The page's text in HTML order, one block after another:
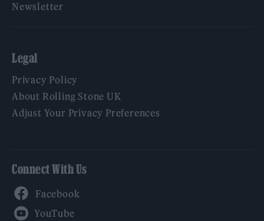
Newsletter
Legal
Privacy Policy
About Rolling Stone UK
Adjust Your Privacy Preferences
Connect With Us